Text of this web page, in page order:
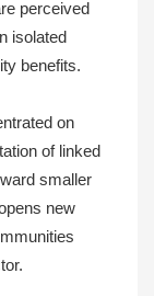
perceived
isolated
benefits.
on
of linked
smaller
new